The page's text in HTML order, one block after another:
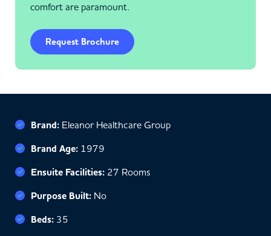
comfort are paramount.
Request Brochure
Brand: Eleanor Healthcare Group
Brand Age: 1979
Ensuite Facilities: 27 Rooms
Purpose Built: No
Beds: 35